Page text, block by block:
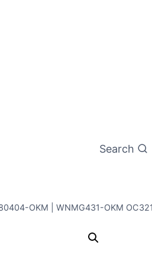
Search
OKM | WNMG431-OKM